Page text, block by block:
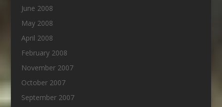
June 2008
May 2008
April 2008
February 2008
November 2007
October 2007
September 2007